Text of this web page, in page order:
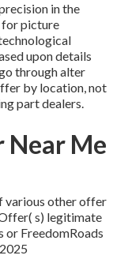
in the
for picture
upon details
through alter
by location, not
part dealers.
Near Me
various other offer
s) legitimate
or FreedomRoads